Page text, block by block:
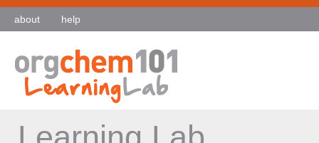
about help